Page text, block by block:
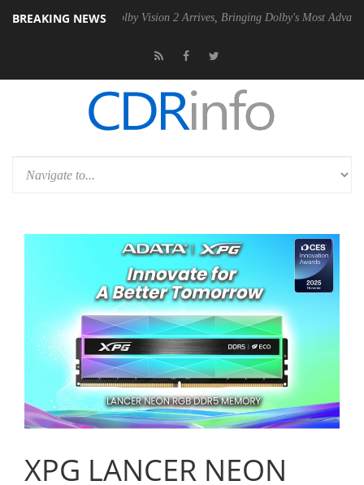
BREAKING NEWS
Dolby Vision 2 Arrives, Bringing Dolby's Most Advanced Picture
XPG LANCER NEON